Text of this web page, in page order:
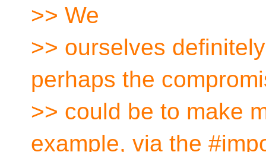
>> We
>> ourselves
perhaps the
>> could be to make
example, via the